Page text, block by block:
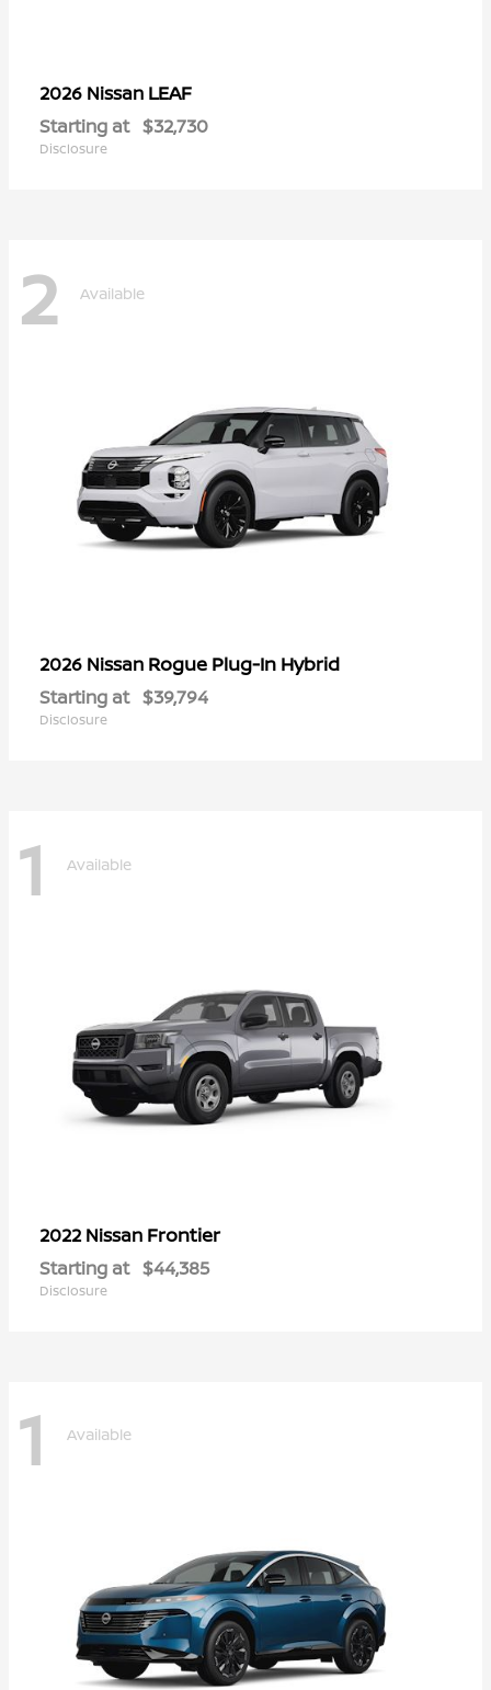
2026 Nissan LEAF
Starting at $32,730
Disclosure
2 Available
2026 Nissan Rogue Plug-In Hybrid
Starting at $39,794
Disclosure
1 Available
2022 Nissan Frontier
Starting at $44,385
Disclosure
1 Available